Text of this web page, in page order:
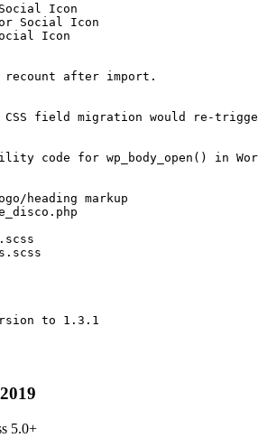
Social Icon
Social Icon
Icon
recount after import.
CSS field migration would re-
code for wp_body_open() in
heading markup
to 1.3.1
5.0+